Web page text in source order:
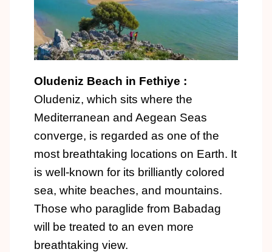
Oludeniz Beach in Fethiye :
Oludeniz, which sits where the
Mediterranean and Aegean Seas
converge, is regarded as one of the
most breathtaking locations on Earth. It
is well-known for its brilliantly colored
sea, white beaches, and mountains.
Those who paraglide from Babadag
will be treated to an even more
breathtaking view.